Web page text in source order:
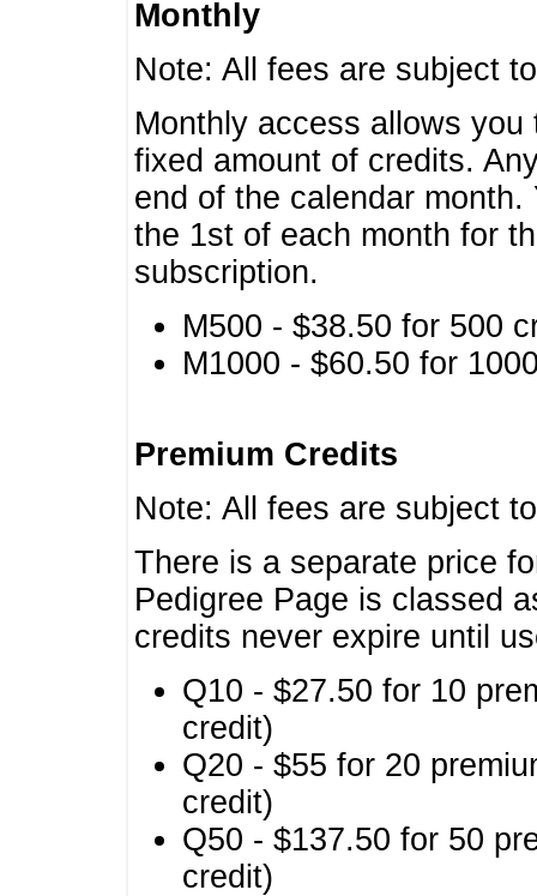
Monthly
Note: All fees are subject
Monthly access allows
fixed amount of credits.
end of the calendar
the 1st of each month for
subscription.
M500 - $38.50 for 500
M1000 - $60.50 for
Premium Credits
Note: All fees are subject
There is a separate price
Pedigree Page is classed
credits never expire until
Q10 - $27.50 for 10
credit)
Q20 - $55 for 20
credit)
Q50 - $137.50 for 50
credit)